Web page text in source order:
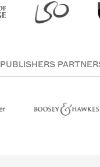
PUBLISHERS